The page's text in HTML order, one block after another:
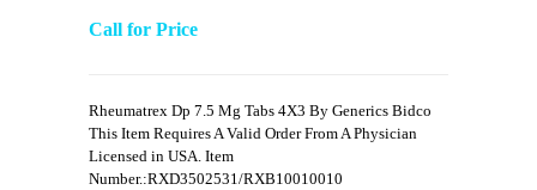
Call for Price
Rheumatrex Dp 7.5 Mg Tabs 4X3 By Generics Bidco
This Item Requires A Valid Order From A Physician
Licensed in USA. Item
Number.:RXD3502531/RXB10010010